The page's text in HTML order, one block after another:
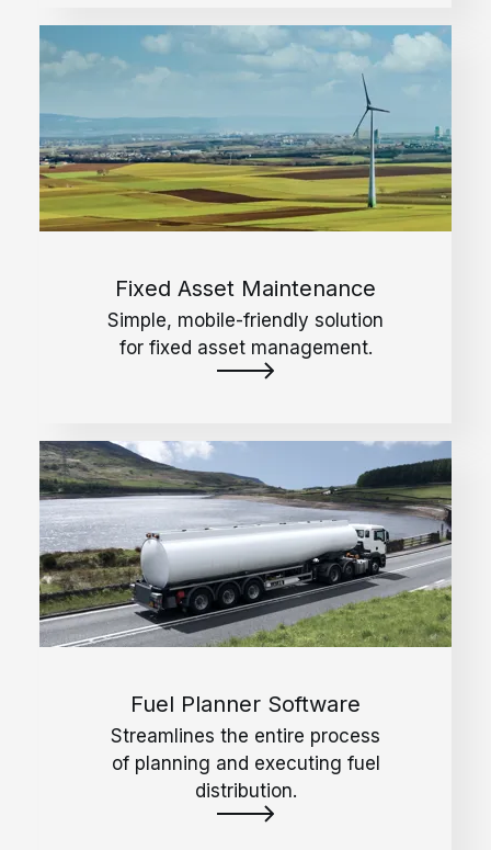
Fixed Asset Maintenance
Simple, mobile-friendly solution
for fixed asset management.
Fuel Planner Software
Streamlines the entire process
of planning and executing fuel
distribution.